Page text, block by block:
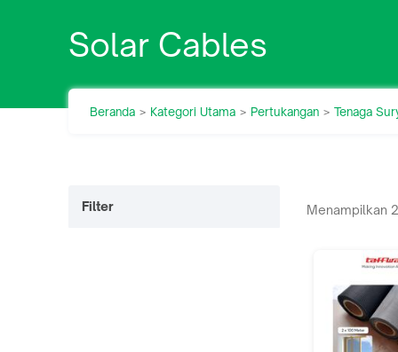
Solar Cables
Beranda > Kategori Utama > Pertukangan > Tenaga
Filter Menampilkan